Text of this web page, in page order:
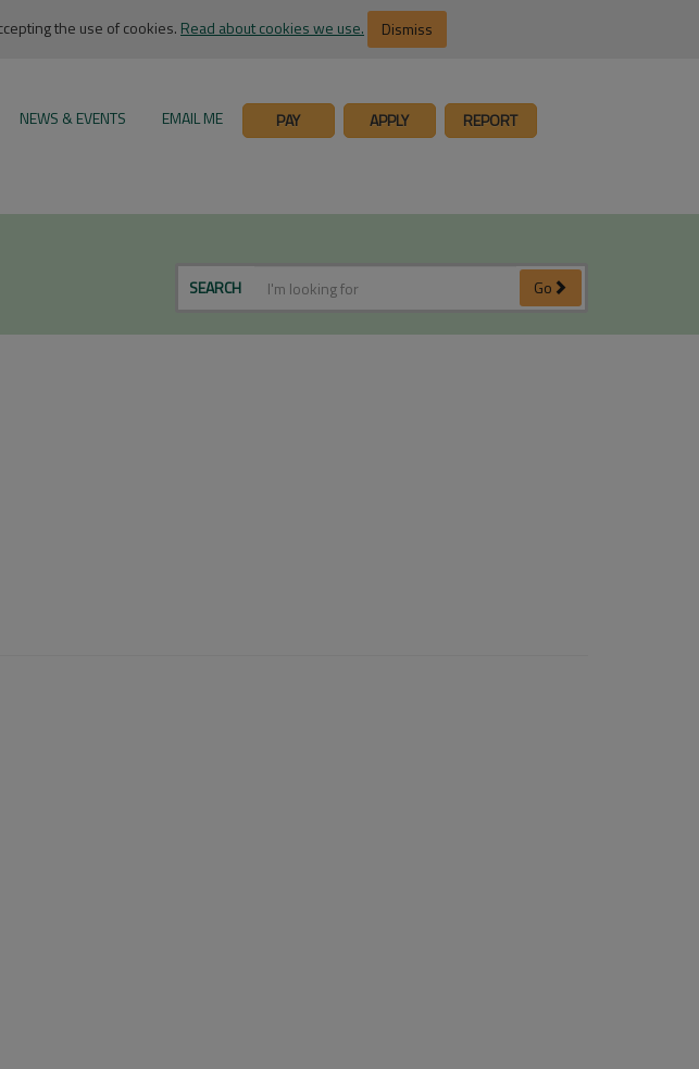
the use of cookies. Read about cookies we use. Dismiss
NEWS & EVENTS EMAIL ME PAY APPLY REPORT
SEARCH Go